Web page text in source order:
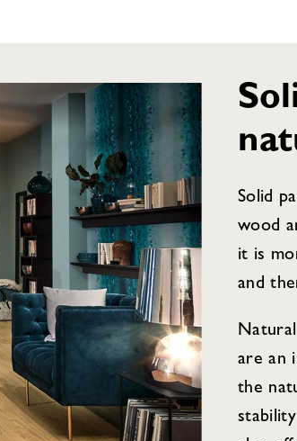
Solid
wood
it is
and
are an
the